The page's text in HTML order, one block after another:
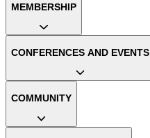
MEMBERSHIP
CONFERENCES AND EVENTS
COMMUNITY